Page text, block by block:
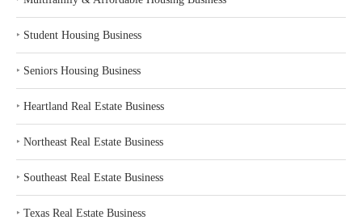
‣ Student Housing Business
‣ Seniors Housing Business
‣ Heartland Real Estate Business
‣ Northeast Real Estate Business
‣ Southeast Real Estate Business
‣ Texas Real Estate Business